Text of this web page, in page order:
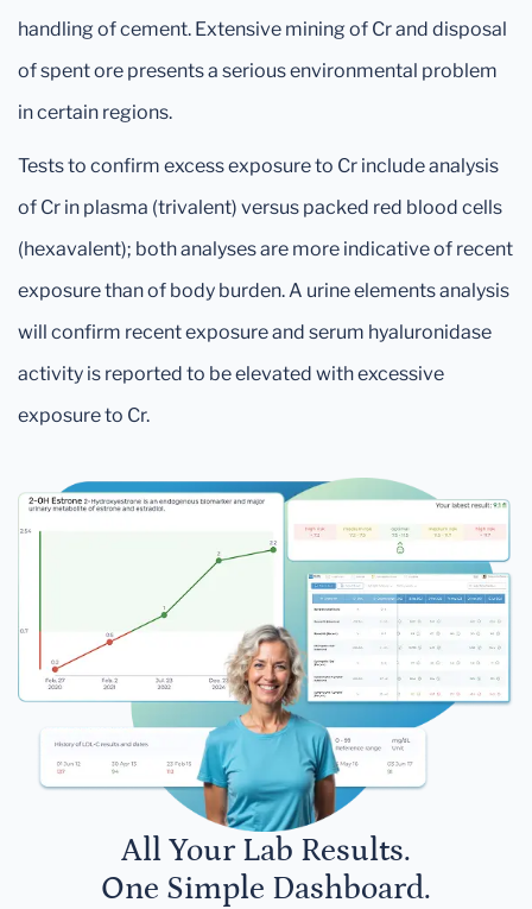
handling of cement. Extensive mining of Cr and disposal
of spent ore presents a serious environmental problem
in certain regions.
Tests to confirm excess exposure to Cr include analysis
of Cr in plasma (trivalent) versus packed red blood cells
(hexavalent); both analyses are more indicative of recent
exposure than of body burden. A urine elements analysis
will confirm recent exposure and serum hyaluronidase
activity is reported to be elevated with excessive
exposure to Cr.
All Your Lab Results.
One Simple Dashboard.